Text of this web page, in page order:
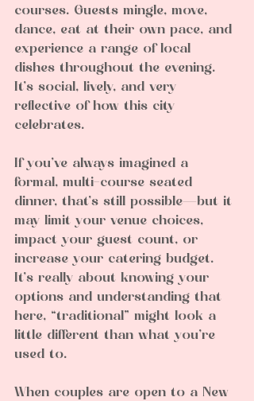
courses. Guests mingle, move,
dance, eat at their own pace, and
experience a range of local
dishes throughout the evening.
It’s social, lively, and very
reflective of how this city
celebrates.
If you’ve always imagined a
formal, multi-course seated
dinner, that’s still possible—but it
may limit your venue choices,
impact your guest count, or
increase your catering budget.
It’s really about knowing your
options and understanding that
here, “traditional” might look a
little different than what you’re
used to.
When couples are open to a New